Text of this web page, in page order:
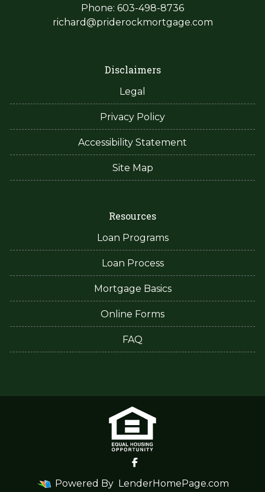
Phone: 603-498-8736
richard@priderockmortgage.com
Disclaimers
Legal
Privacy Policy
Accessibility Statement
Site Map
Resources
Loan Programs
Loan Process
Mortgage Basics
Online Forms
FAQ
Powered By LenderHomePage.com